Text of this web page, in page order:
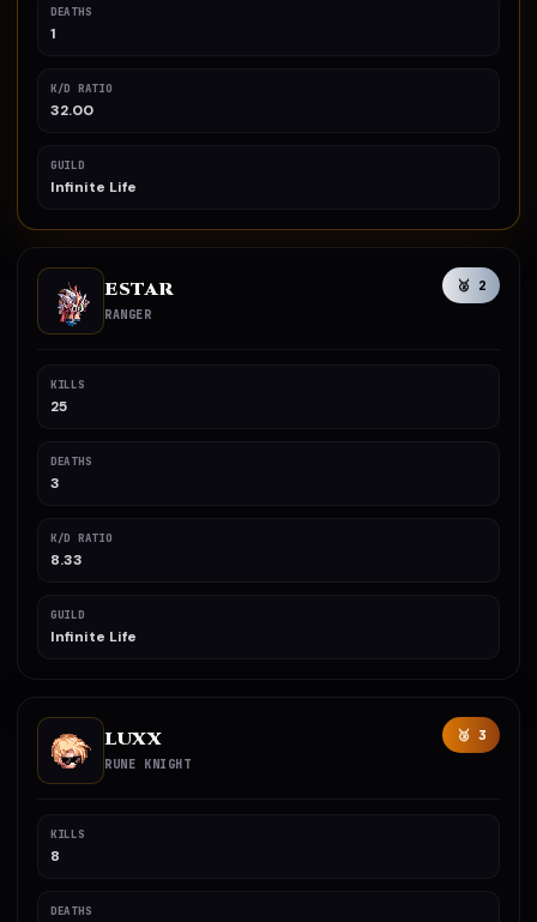
DEATHS
1
K/D RATIO
32.00
GUILD
Infinite Life
ESTAR
RANGER
🥈 2
KILLS
25
DEATHS
3
K/D RATIO
8.33
GUILD
Infinite Life
LUXX
RUNE KNIGHT
🥉 3
KILLS
8
DEATHS